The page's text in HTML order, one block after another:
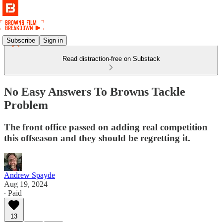
Subscribe Sign in
Read distraction-free on Substack
No Easy Answers To Browns Tackle
Problem
The front office passed on adding real competition
this offseason and they should be regretting it.
Andrew Spayde
Aug 19, 2024
∙ Paid
13